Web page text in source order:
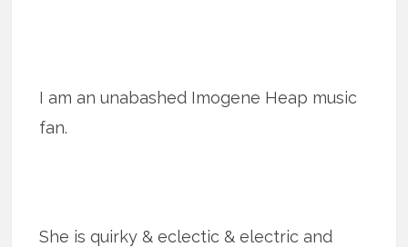
I am an unabashed Imogene Heap music
fan.
She is quirky & eclectic & electric and